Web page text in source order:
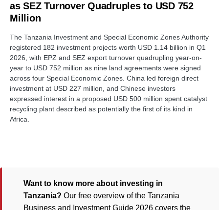
as SEZ Turnover Quadruples to USD 752
Million
The Tanzania Investment and Special Economic Zones Authority
registered 182 investment projects worth USD 1.14 billion in Q1
2026, with EPZ and SEZ export turnover quadrupling year-on-
year to USD 752 million as nine land agreements were signed
across four Special Economic Zones. China led foreign direct
investment at USD 227 million, and Chinese investors
expressed interest in a proposed USD 500 million spent catalyst
recycling plant described as potentially the first of its kind in
Africa.
Want to know more about investing in
Tanzania? Our free overview of the Tanzania
Business and Investment Guide 2026 covers the